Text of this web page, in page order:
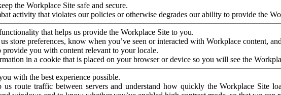
the Workplace Site safe and secure.
activity that violates our policies or otherwise degrades our ability to provide the
that helps us provide the Workplace Site to you.
store preferences, know when you’ve seen or interacted with Workplace content,
provide you with content relevant to your locale.
in a cookie that is placed on your browser or device so you will see the
with the best experience possible.
us route traffic between servers and understand how quickly the Workplace Site